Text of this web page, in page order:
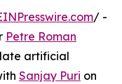
/ -
Petre Roman
artificial
Sanjay Puri on